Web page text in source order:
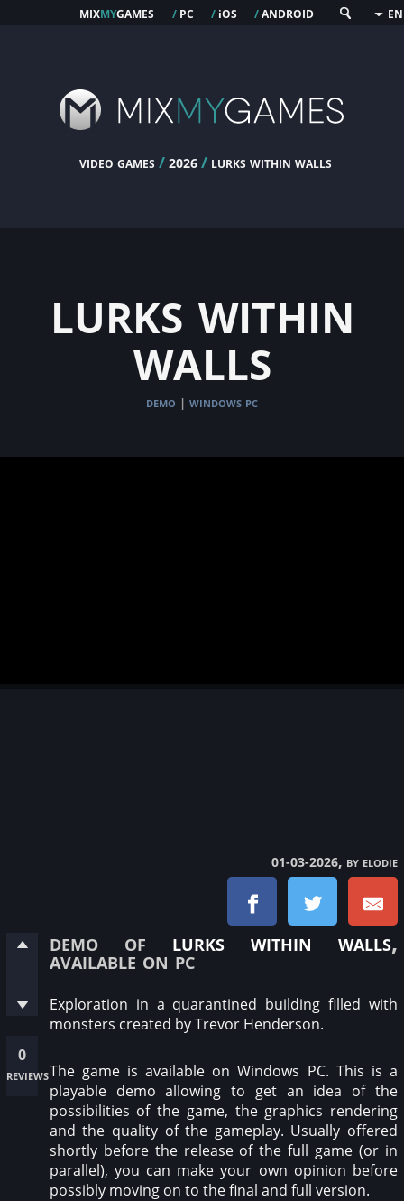
mixmygames / pc / ios /android EN
video games / 2026 / lurks within walls
lurks within
walls
demo | windows pc
01-03-2026, by elodie
0
reviews
demo of lurks within walls,
available on pc
Exploration in a quarantined building filled with
monsters created by Trevor Henderson.
The game is available on Windows PC. This is a
playable demo allowing to get an idea of the
possibilities of the game, the graphics rendering
and the quality of the gameplay. Usually offered
shortly before the release of the full game (or in
parallel), you can make your own opinion before
possibly moving on to the final and full version.